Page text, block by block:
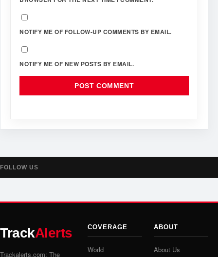
NOTIFY ME OF FOLLOW-UP COMMENTS BY EMAIL.
NOTIFY ME OF NEW POSTS BY EMAIL.
FOLLOW US
TrackAlerts
Trackalerts.com: The
COVERAGE
World
ABOUT
About Us